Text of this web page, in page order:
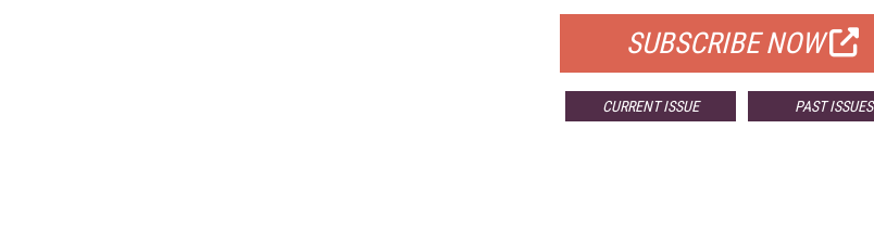
SUBSCRIBE NOW
CURRENT ISSUE PAST ISSUES